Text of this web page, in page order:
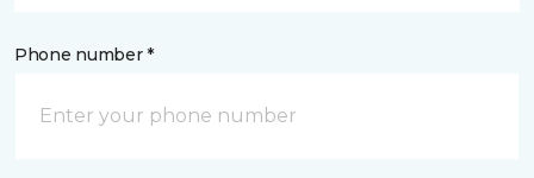
Phone number *